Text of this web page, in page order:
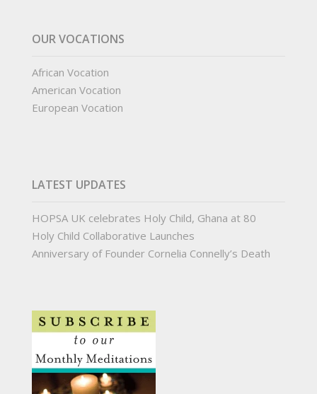
OUR VOCATIONS
African Vocation
American Vocation
European Vocation
LATEST UPDATES
HOPSA UK celebrates Holy Child, Ghana at 80
Holy Child Collaborative Launches
Anniversary of Founder Cornelia Connelly’s Death